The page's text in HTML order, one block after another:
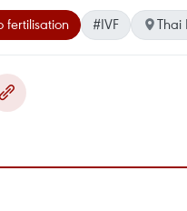
fertilisation #IVF Thai